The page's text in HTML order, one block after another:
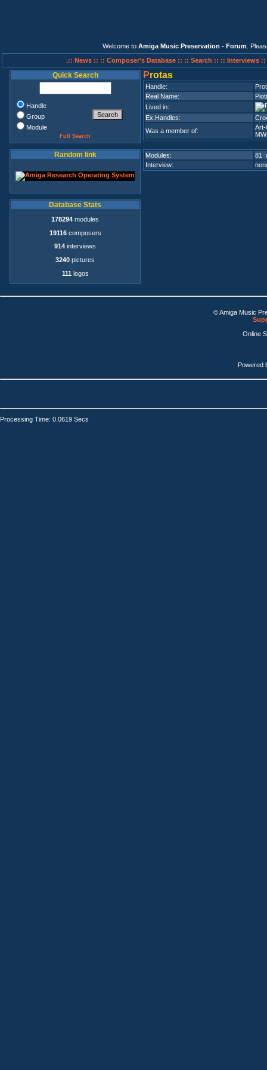
Welcome to Amiga Music Preservation - Forum .
.:: News :: :: Composer's Database :: :: Search :: :: Interviews ::
Quick Search
Handle
Group
Module
Full Search
Random link
Database Stats
178294 modules
19116composers
914 interviews
3240 pictures
111 logos
Protas
Handle:
Real Name:
Lived in:
Ex.Handles:
Was a member of:
Art-
Modules:
81
Interview:
© Amiga Music
Online
Powered
Processing Time: 0.0619 Secs